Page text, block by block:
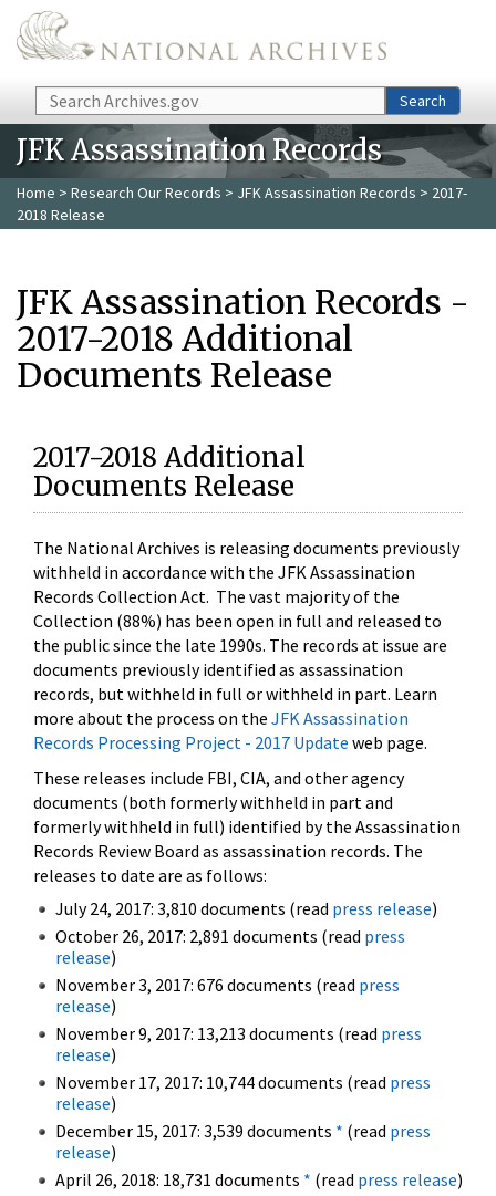
Skip to main content
Search Search
JFK Assassination Records
Home > Research Our Records > JFK Assassination Records > 2017-
2018 Release
JFK Assassination Records -
2017-2018 Additional
Documents Release
2017-2018 Additional
Documents Release
The National Archives is releasing documents previously
withheld in accordance with the JFK Assassination
Records Collection Act. The vast majority of the
Collection (88%) has been open in full and released to
the public since the late 1990s. The records at issue are
documents previously identified as assassination
records, but withheld in full or withheld in part. Learn
more about the process on the JFK Assassination
Records Processing Project - 2017 Update web page.
These releases include FBI, CIA, and other agency
documents (both formerly withheld in part and
formerly withheld in full) identified by the Assassination
Records Review Board as assassination records. The
releases to date are as follows:
July 24, 2017: 3,810 documents (read press release)
October 26, 2017: 2,891 documents (read press
release)
November 3, 2017: 676 documents (read press
release)
November 9, 2017: 13,213 documents (read press
release)
November 17, 2017: 10,744 documents (read press
release)
December 15, 2017: 3,539 documents * (read press
release)
April 26, 2018: 18,731 documents * (read press release)